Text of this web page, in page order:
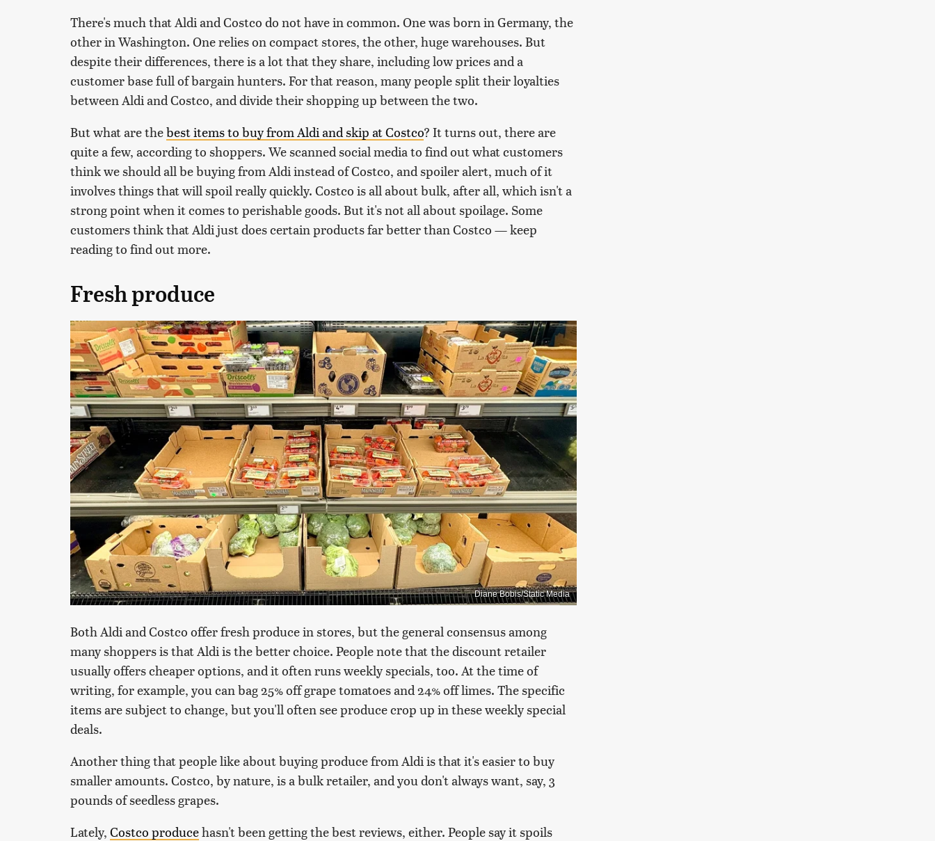
There's much that Aldi and Costco do not have in common. One was born in Germany, the
other in Washington. One relies on compact stores, the other, huge warehouses. But
despite their differences, there is a lot that they share, including low prices and a
customer base full of bargain hunters. For that reason, many people split their loyalties
between Aldi and Costco, and divide their shopping up between the two.
But what are thebest items to buy from Aldi and skip at Costco? It turns out, there are
quite a few, according to shoppers. We scanned social media to find out what customers
think we should all be buying from Aldi instead of Costco, and spoiler alert, much of it
involves things that will spoil really quickly. Costco is all about bulk, after all, which isn't a
strong point when it comes to perishable goods. But it's not all about spoilage. Some
customers think that Aldi just does certain products far better than Costco — keep
reading to find out more.
Fresh produce
Diane Bobis/Static Media
Both Aldi and Costco offer fresh produce in stores, but the general consensus among
many shoppers is that Aldi is the better choice. People note that the discount retailer
usually offers cheaper options, and it often runs weekly specials, too. At the time of
writing, for example, you can bag 25% off grape tomatoes and 24% off limes. The specific
items are subject to change, but you'll often see produce crop up in these weekly special
deals.
Another thing that people like about buying produce from Aldi is that it's easier to buy
smaller amounts. Costco, by nature, is a bulk retailer, and you don't always want, say, 3
pounds of seedless grapes.
Lately, Costco producehasn't been getting the best reviews, either. People say it spoils